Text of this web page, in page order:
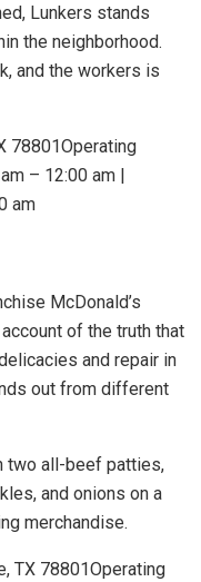
Lunkers stands
the neighborhood.
and the workers is
78801Operating
– 12:00 am |
am
McDonald’s
of the truth that
and repair in
out from different
two all-beef patties,
and onions on a
merchandise.
TX 78801Operating